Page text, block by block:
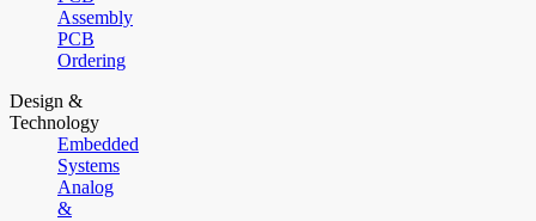
Assembly
PCB
Ordering
Design &
Technology
Embedded
Systems
Analog
&